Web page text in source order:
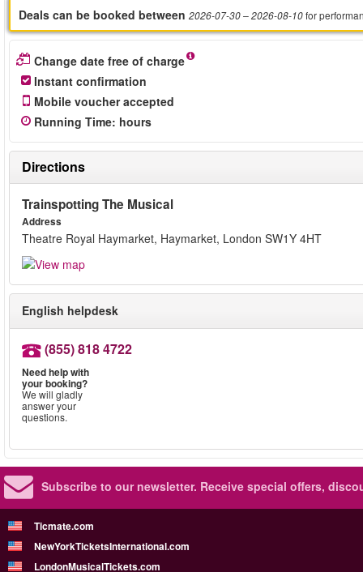
Deals can be booked between 2026-07-30– 2026-08-10for
Change date free of charge
Instant confirmation
Mobile voucher accepted
Running Time: hours
Directions
Trainspotting The Musical
Address
Theatre Royal Haymarket, Haymarket, London SW1Y 4HT
English helpdesk
(855) 818 4722
Need help with
your booking?
We will gladly
answer your
questions.
Subscribe to our newsletter. Receive special offers,
Ticmate.com
NewYorkTicketsInternational.com
LondonMusicalTickets.com